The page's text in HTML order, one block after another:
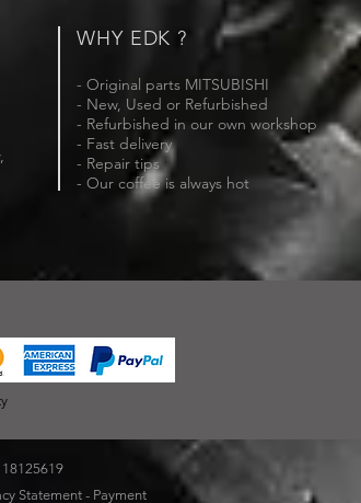
WHY EDK ?
- Original parts MITSUBISHI
- New, Used or Refurbished
- Refurbished in our own workshop
- Fast delivery
- Repair tips
- Our coffee is always hot
Statement- Payment